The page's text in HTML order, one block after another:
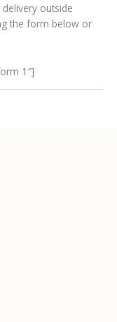
outside
the form below or
1″]